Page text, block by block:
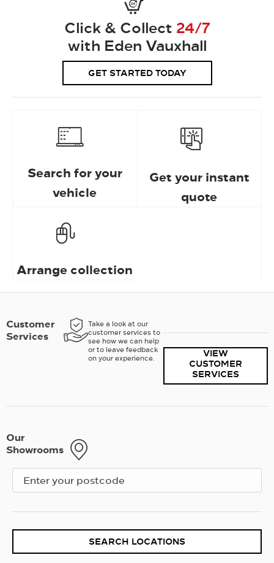
Click & Collect 24/7
with Eden Vauxhall
GET STARTED TODAY
Search for your
vehicle
Get your instant
quote
Arrange collection
Customer
Services
Take a look at our
customer services to
see how we can help
or to leave feedback
on your experience.
VIEW
CUSTOMER
SERVICES
Our
Showrooms
SEARCH LOCATIONS